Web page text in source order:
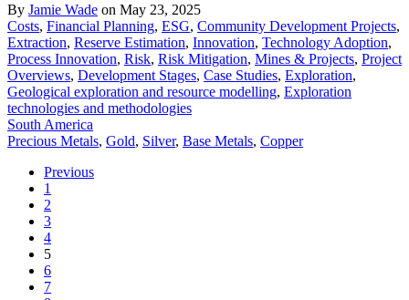
By Jamie Wade on May 23, 2025
Costs, Financial Planning, ESG, Community Development Projects,
Extraction, Reserve Estimation, Innovation, Technology Adoption,
Process Innovation, Risk, Risk Mitigation, Mines & Projects, Project
Overviews, Development Stages, Case Studies, Exploration,
Geological exploration and resource modelling, Exploration
technologies and methodologies
South America
Precious Metals, Gold, Silver, Base Metals, Copper
Previous
1
2
3
4
5
6
7